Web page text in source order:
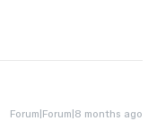
Forum|Forum|8 months ago